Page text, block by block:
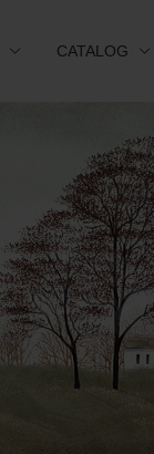
CATALOG